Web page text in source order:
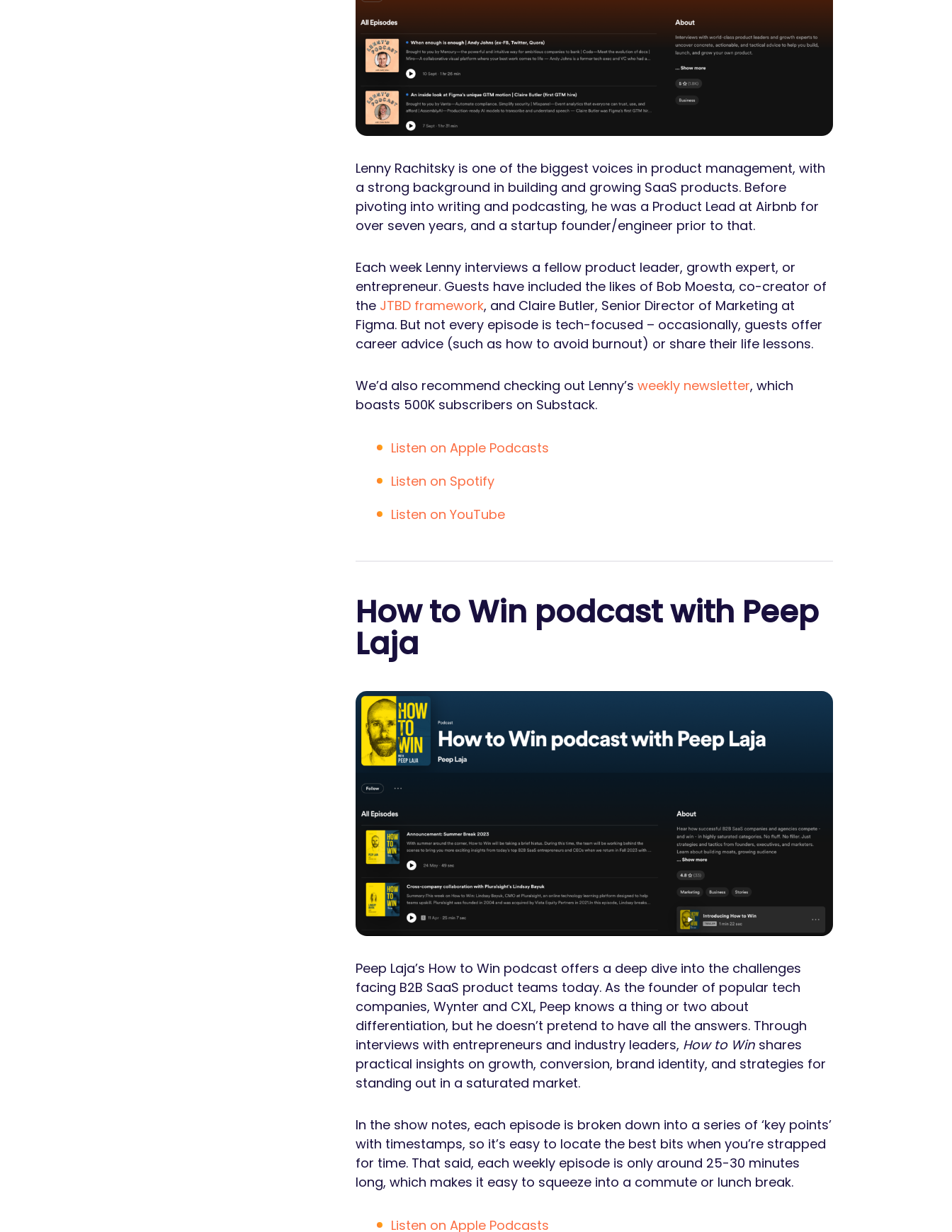
Lenny Rachitsky is one of the biggest voices in product management, with
a strong background in building and growing SaaS products. Before
pivoting into writing and podcasting, he was a Product Lead at Airbnb for
over seven years, and a startup founder/engineer prior to that.
Each week Lenny interviews a fellow product leader, growth expert, or
entrepreneur. Guests have included the likes of Bob Moesta, co-creator of
the JTBD framework, and Claire Butler, Senior Director of Marketing at
Figma. But not every episode is tech-focused – occasionally, guests offer
career advice (such as how to avoid burnout) or share their life lessons.
We’d also recommend checking out Lenny’sweekly newsletter, which
boasts 500K subscribers on Substack.
Listen on Apple Podcasts
Listen on Spotify
Listen on YouTube
How to Win podcast with Peep
Laja
Peep Laja’s How to Win podcast offers a deep dive into the challenges
facing B2B SaaS product teams today. As the founder of popular tech
companies, Wynter and CXL, Peep knows a thing or two about
differentiation, but he doesn’t pretend to have all the answers. Through
interviews with entrepreneurs and industry leaders, How to Win shares
practical insights on growth, conversion, brand identity, and strategies for
standing out in a saturated market.
In the show notes, each episode is broken down into a series of ‘key points’
with timestamps, so it’s easy to locate the best bits when you’re strapped
for time. That said, each weekly episode is only around 25-30 minutes
long, which makes it easy to squeeze into a commute or lunch break.
Listen on Apple Podcasts